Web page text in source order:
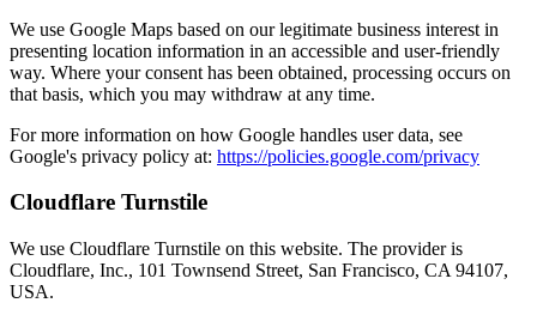
We use Google Maps based on our legitimate business interest in
presenting location information in an accessible and user-friendly
way. Where your consent has been obtained, processing occurs on
that basis, which you may withdraw at any time.
For more information on how Google handles user data, see
Google's privacy policy at: https://policies.google.com/privacy
Cloudflare Turnstile
We use Cloudflare Turnstile on this website. The provider is
Cloudflare, Inc., 101 Townsend Street, San Francisco, CA 94107,
USA.